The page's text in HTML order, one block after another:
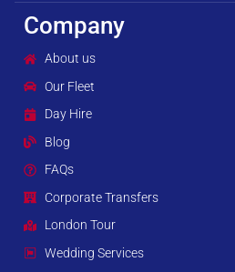
Company
About us
Our Fleet
Day Hire
Blog
FAQs
Corporate Transfers
London Tour
Wedding Services